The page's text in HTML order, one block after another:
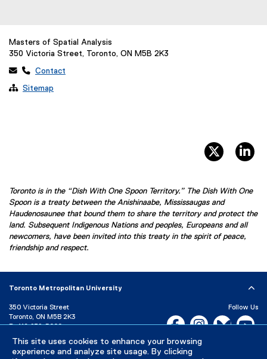
This site uses cookies to enhance your browsing
experience and analyze site usage. By clicking
Masters of Spatial Analysis
350 Victoria Street, Toronto, ON M5B 2K3
  Contact
 Sitemap
twitter,
Toronto is in the “Dish With One Spoon Territory.” The Dish With One
Spoon is a treaty between the Anishinaabe, Mississaugas and
Haudenosaunee that bound them to share the territory and protect the
land. Subsequent Indigenous Nations and peoples, Europeans and all
newcomers, have been invited into this treaty in the spirit of peace,
friendship and respect.
Toronto Metropolitan University
350 Victoria Street
Toronto, ON M5B 2K3
P: 416-979-5000
Directory
Maps and Directions
Follow Us
Facebook, opens new
Instagram,Bluesky,